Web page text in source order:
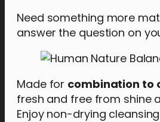
Need something more
answer the question on
Made for combination to
fresh and free from shine
Enjoy non-drying